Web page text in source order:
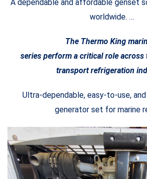
A dependable and affordable genset
worldwide. …
The Thermo King
series perform a critical role across
transport refrigeration
Ultra-dependable, easy-to-use,
generator set for marine